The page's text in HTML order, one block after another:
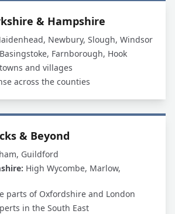
& Hampshire
Newbury, Slough, Windsor
Basingstoke, Farnborough, Hook
and villages
across the counties
& Beyond
Guildford
High Wycombe, Marlow,
parts of Oxfordshire and London
in the South East